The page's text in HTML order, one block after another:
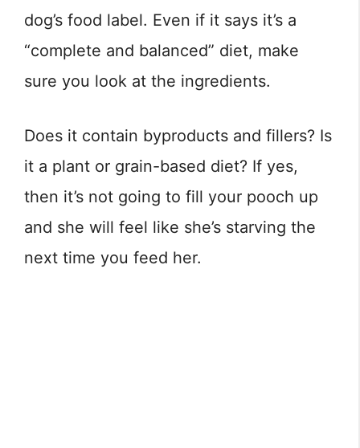
dog’s food label. Even if it says it’s a
“complete and balanced” diet, make
sure you look at the ingredients.
Does it contain byproducts and fillers? Is
it a plant or grain-based diet? If yes,
then it’s not going to fill your pooch up
and she will feel like she’s starving the
next time you feed her.